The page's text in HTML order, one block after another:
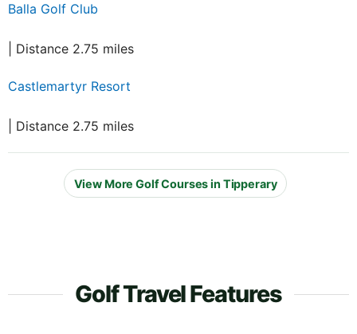
Balla Golf Club
| Distance 2.75 miles
Castlemartyr Resort
| Distance 2.75 miles
View More Golf Courses in Tipperary
Golf Travel Features